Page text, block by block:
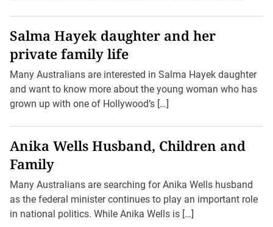
Salma Hayek daughter and her
private family life
Many Australians are interested in Salma Hayek daughter
and want to know more about the young woman who has
grown up with one of Hollywood’s […]
Anika Wells Husband, Children and
Family
Many Australians are searching for Anika Wells husband
as the federal minister continues to play an important role
in national politics. While Anika Wells is […]